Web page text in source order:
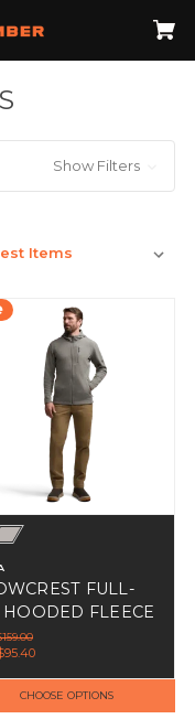
Show Filters
FULL-
FLEECE
CHOOSE OPTIONS